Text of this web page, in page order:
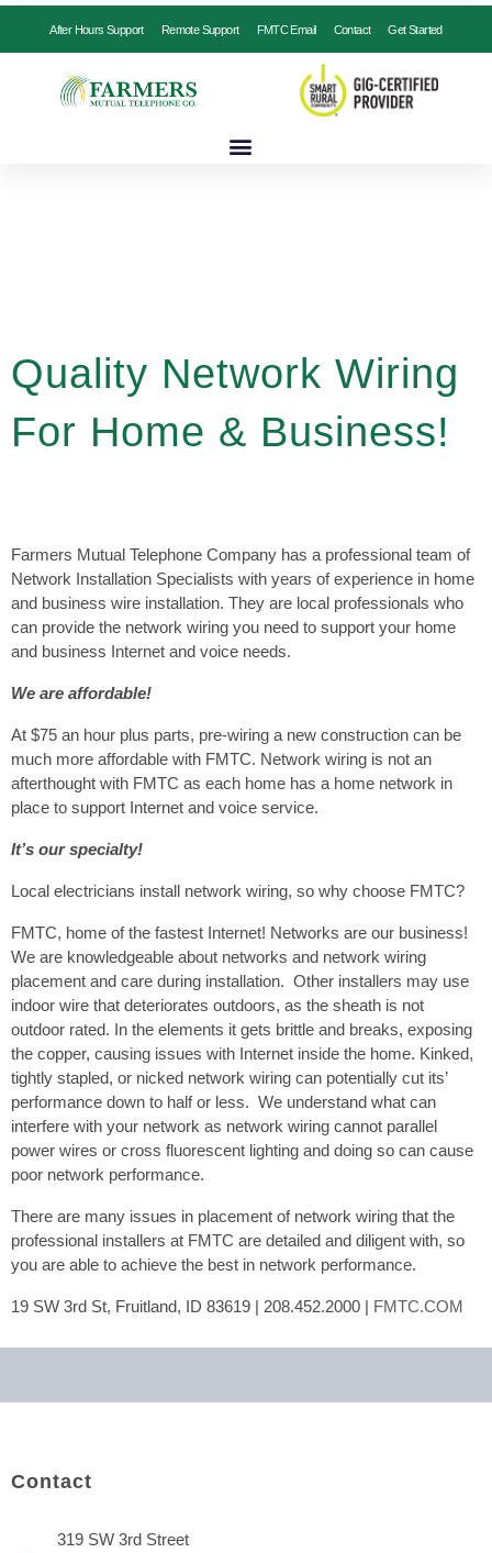
After Hours Support Remote Support FMTC Email Contact Get Started
Quality Network Wiring
For Home & Business!
Farmers Mutual Telephone Company has a professional team of
Network Installation Specialists with years of experience in home
and business wire installation. They are local professionals who
can provide the network wiring you need to support your home
and business Internet and voice needs.
We are affordable!
At $75 an hour plus parts, pre-wiring a new construction can be
much more affordable with FMTC. Network wiring is not an
afterthought with FMTC as each home has a home network in
place to support Internet and voice service.
It’s our specialty!
Local electricians install network wiring, so why choose FMTC?
FMTC, home of the fastest Internet! Networks are our business!
We are knowledgeable about networks and network wiring
placement and care during installation. Other installers may use
indoor wire that deteriorates outdoors, as the sheath is not
outdoor rated. In the elements it gets brittle and breaks, exposing
the copper, causing issues with Internet inside the home. Kinked,
tightly stapled, or nicked network wiring can potentially cut its’
performance down to half or less. We understand what can
interfere with your network as network wiring cannot parallel
power wires or cross fluorescent lighting and doing so can cause
poor network performance.
There are many issues in placement of network wiring that the
professional installers at FMTC are detailed and diligent with, so
you are able to achieve the best in network performance.
19 SW 3rd St, Fruitland, ID 83619 | 208.452.2000 | FMTC.COM
Contact
319 SW 3rd Street